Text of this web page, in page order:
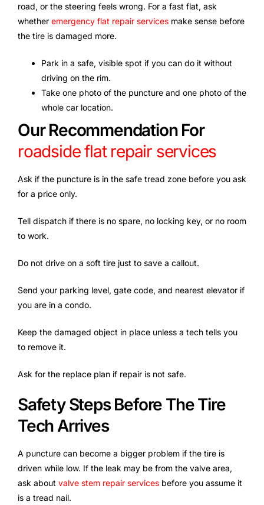
road, or the steering feels wrong. For a fast flat, ask
whether emergency flat repair services make sense before
the tire is damaged more.
Park in a safe, visible spot if you can do it without
driving on the rim.
Take one photo of the puncture and one photo of the
whole car location.
Our Recommendation For
roadside flat repair services
Ask if the puncture is in the safe tread zone before you ask
for a price only.
Tell dispatch if there is no spare, no locking key, or no room
to work.
Do not drive on a soft tire just to save a callout.
Send your parking level, gate code, and nearest elevator if
you are in a condo.
Keep the damaged object in place unless a tech tells you
to remove it.
Ask for the replace plan if repair is not safe.
Safety Steps Before The Tire
Tech Arrives
A puncture can become a bigger problem if the tire is
driven while low. If the leak may be from the valve area,
ask about valve stem repair services before you assume it
is a tread nail.